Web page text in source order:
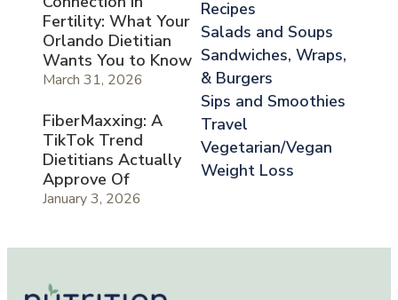
Fertility: What Your
Orlando Dietitian
Wants You to Know
March 31, 2026
FiberMaxxing: A
TikTok Trend
Dietitians Actually
Approve Of
January 3, 2026
Recipes
Salads and Soups
Sandwiches, Wraps,
& Burgers
Sips and Smoothies
Travel
Vegetarian/Vegan
Weight Loss